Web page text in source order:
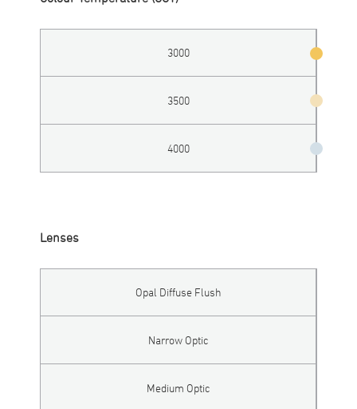
3000
3500
4000
Lenses
Opal Diffuse Flush
Narrow Optic
Medium Optic